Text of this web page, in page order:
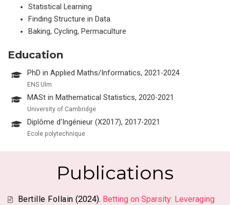
Statistical Learning
Finding Structure in Data
Baking, Cycling, Permaculture
Education
PhD in Applied Maths/Informatics, 2021-2024
ENS Ulm
MASt in Mathematical Statistics, 2020-2021
University of Cambridge
Diplôme d'Ingénieur (X2017), 2017-2021
Ecole polytechnique
Publications
Bertille Follain (2024). Betting on Sparsity: Leveraging